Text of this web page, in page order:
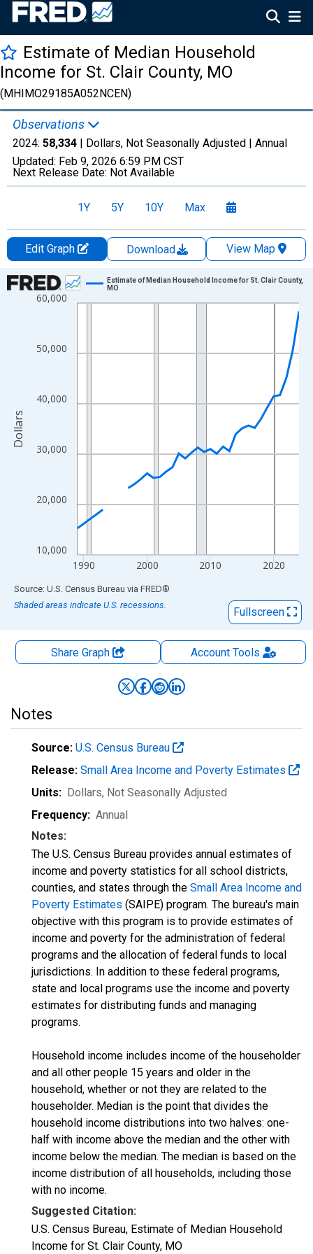
Estimate of Median Household
Income for St. Clair County, MO
(MHIMO29185A052NCEN)
Observations
2024: 58,334 | Dollars, Not Seasonally Adjusted | Annual
Updated: Feb 9, 2026 6:59 PM CST
Next Release Date: Not Available
1Y 5Y 10Y Max
Edit Graph Download
View Map
Chart
Line chart with 33 data points.
The chart has 1 X axis displaying xAxis. Data ranges from
The chart has 2 Y axes displaying Dollars and yAxisRight.
10,000
20,000
30,000
40,000
50,000
60,000
1990 2000 2010 2020
Estimate of Median Household Income for St. Clair County,
MO
Dollars
End of interactive chart.
Source: U.S. Census Bureau via FRED®
Shaded areas indicate U.S. recessions.
Fullscreen
Share Graph AccountTools
Notes
Source: U.S. Census Bureau
Release: Small Area Income and Poverty Estimates
Units: Dollars, Not Seasonally Adjusted
Frequency: Annual
Notes:
The U.S. Census Bureau provides annual estimates of
income and poverty statistics for all school districts,
counties, and states through the Small Area Income and
Poverty Estimates (SAIPE) program. The bureau's main
objective with this program is to provide estimates of
income and poverty for the administration of federal
programs and the allocation of federal funds to local
jurisdictions. In addition to these federal programs,
state and local programs use the income and poverty
estimates for distributing funds and managing
programs.
Household income includes income of the householder
and all other people 15 years and older in the
household, whether or not they are related to the
householder. Median is the point that divides the
household income distributions into two halves: one-
half with income above the median and the other with
income below the median. The median is based on the
income distribution of all households, including those
with no income.
Suggested Citation:
U.S. Census Bureau, Estimate of Median Household
Income for St. Clair County, MO